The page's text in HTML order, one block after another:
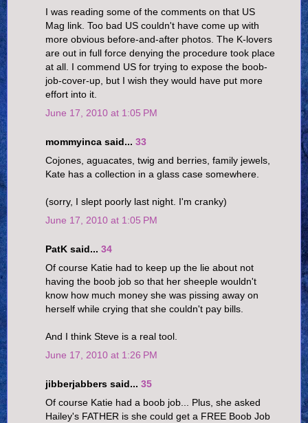
I was reading some of the comments on that US
Mag link. Too bad US couldn't have come up with
more obvious before-and-after photos. The K-lovers
are out in full force denying the procedure took place
at all. I commend US for trying to expose the boob-
job-cover-up, but I wish they would have put more
effort into it.
June 17, 2010 at 1:05 PM
mommyinca said... 33
Cojones, aguacates, twig and berries, family jewels,
Kate has a collection in a glass case somewhere.
(sorry, I slept poorly last night. I'm cranky)
June 17, 2010 at 1:05 PM
PatK said... 34
Of course Katie had to keep up the lie about not
having the boob job so that her sheeple wouldn't
know how much money she was pissing away on
herself while crying that she couldn't pay bills.
And I think Steve is a real tool.
June 17, 2010 at 1:26 PM
jibberjabbers said... 35
Of course Katie had a boob job... Plus, she asked
Hailey's FATHER is she could get a FREE Boob Job